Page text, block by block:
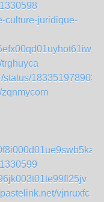
culture-juridique-
status/
vjnruxfc